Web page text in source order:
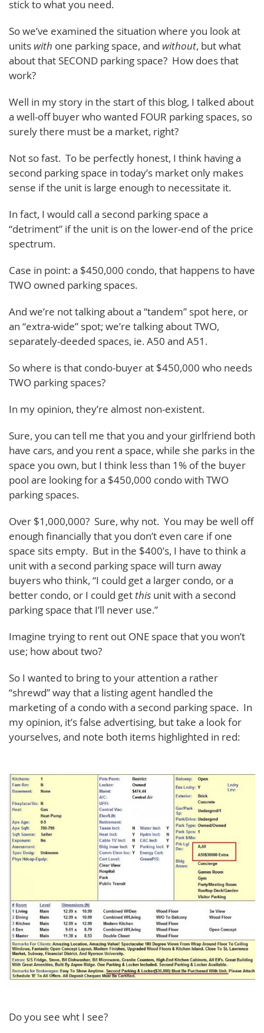
stick to what you need.
So we’ve examined the situation where you look at
units with one parking space, and without, but what
about that SECOND parking space? How does that
work?
Well in my story in the start of this blog, I talked about
a well-off buyer who wanted FOUR parking spaces, so
surely there must be a market, right?
Not so fast. To be perfectly honest, I think having a
second parking space in today’s market only makes
sense if the unit is large enough to necessitate it.
In fact, I would call a second parking space a
“detriment” if the unit is on the lower-end of the price
spectrum.
Case in point: a $450,000 condo, that happens to have
TWO owned parking spaces.
And we’re not talking about a “tandem” spot here, or
an “extra-wide” spot; we’re talking about TWO,
separately-deeded spaces, ie. A50 and A51.
So where is that condo-buyer at $450,000 who needs
TWO parking spaces?
In my opinion, they’re almost non-existent.
Sure, you can tell me that you and your girlfriend both
have cars, and you rent a space, while she parks in the
space you own, but I think less than 1% of the buyer
pool are looking for a $450,000 condo with TWO
parking spaces.
Over $1,000,000? Sure, why not. You may be well off
enough financially that you don’t even care if one
space sits empty. But in the $400’s, I have to think a
unit with a second parking space will turn away
buyers who think, “I could get a larger condo, or a
better condo, or I could get this unit with a second
parking space that I’ll never use.”
Imagine trying to rent out ONE space that you won’t
use; how about two?
So I wanted to bring to your attention a rather
“shrewd” way that a listing agent handled the
marketing of a condo with a second parking space. In
my opinion, it’s false advertising, but take a look for
yourselves, and note both items highlighted in red:
Do you see wht I see?